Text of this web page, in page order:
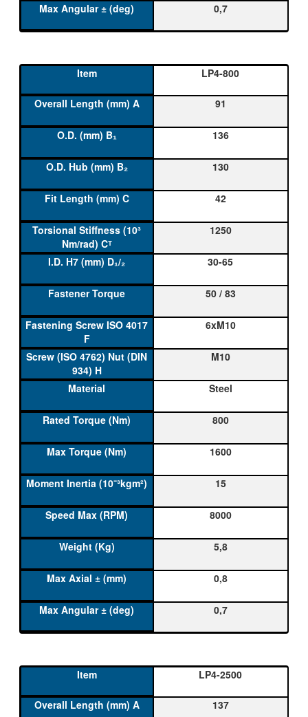
0,7
LP4-800
91
136
130
42
1250
30-65
50 / 83
6xM10
M10
Steel
800
1600
15
8000
5,8
0,8
0,7
LP4-2500
137